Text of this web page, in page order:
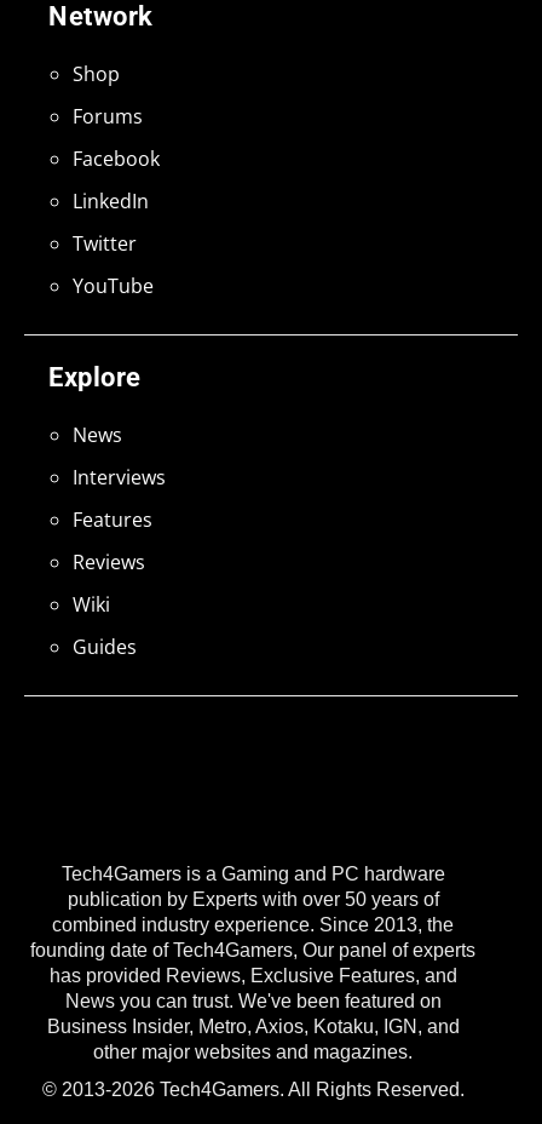
Tech4Gamers is a Gaming and PC hardware
publication by Experts with over 50 years of
combined industry experience. Since 2013, the
founding date of Tech4Gamers, Our panel of experts
has provided Reviews, Exclusive Features, and
News you can trust. We've been featured on
Business Insider, Metro, Axios, Kotaku, IGN, and
other major websites and magazines.
© 2013-2026 Tech4Gamers. All Rights Reserved.
Explore
News
Interviews
Features
Reviews
Wiki
Guides
Network
Shop
Forums
Facebook
LinkedIn
Twitter
YouTube